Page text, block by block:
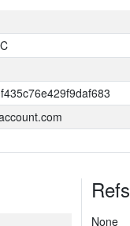
Refs
None